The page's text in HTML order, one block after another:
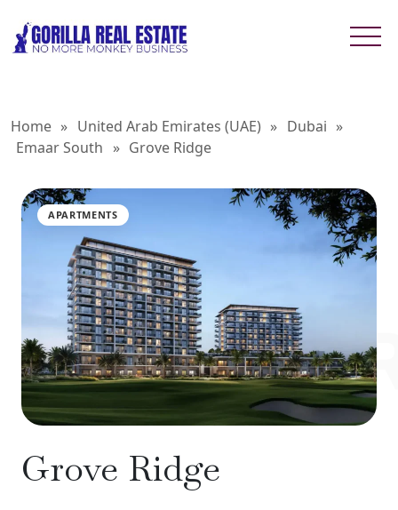
Home » United Arab Emirates (UAE) » Dubai »
Emaar South » Grove Ridge
GROVE
APARTMENTS
Grove Ridge